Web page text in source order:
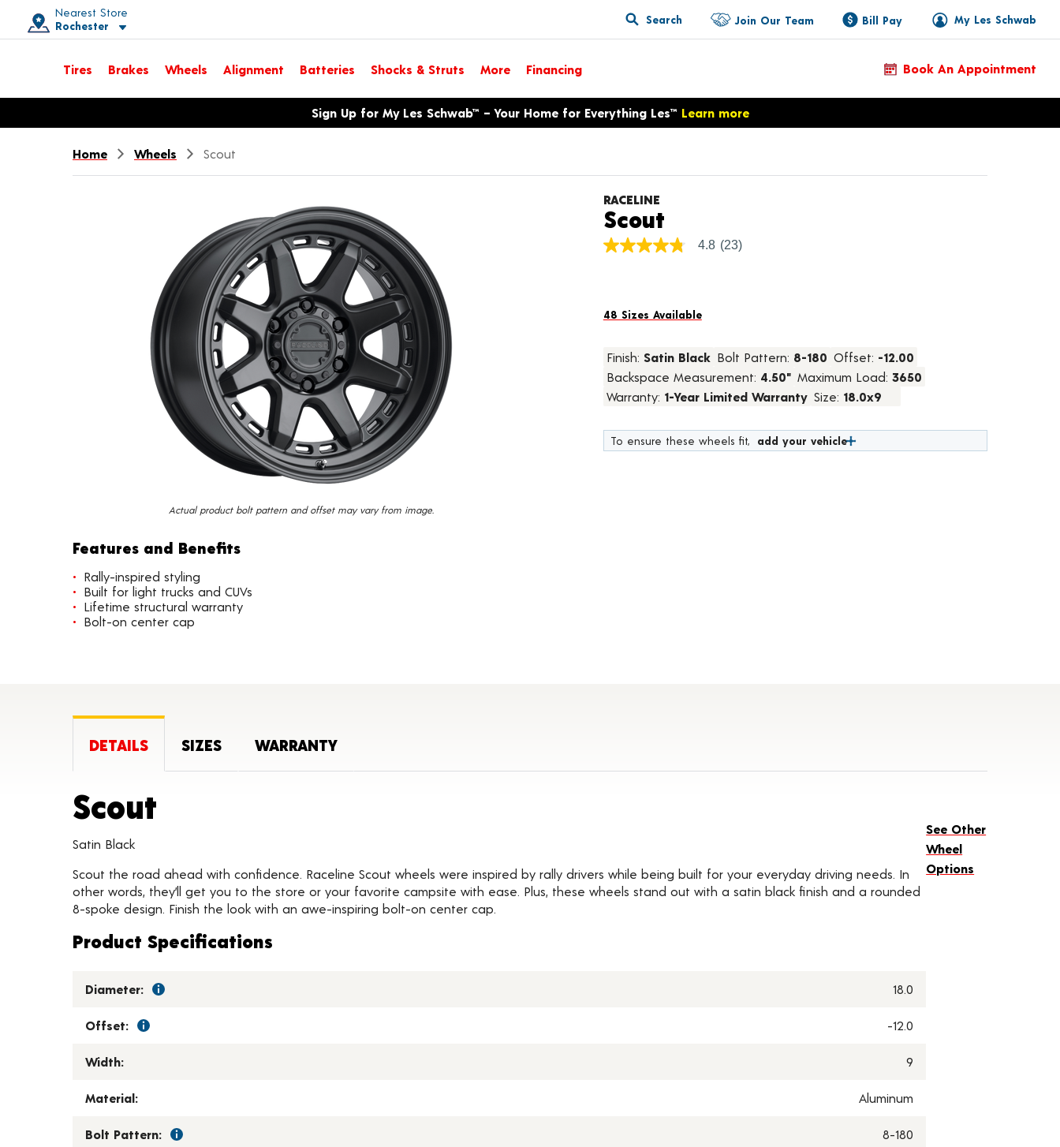
Nearest Store
Rochester
Toggle store location details
Search My Les Schwab
Join Our Team Bill Pay
Tires Brakes Wheels Alignment Batteries Shocks & Struts More Financing Book An Appointment
Opens warranty information dialog with language optionsSign Up for My Les Schwab™ – Your Home for Everything Les™ Learn more
Home Wheels Scout
Actual product bolt pattern and offset may vary from image.
Features and Benefits
Rally-inspired styling
Built for light trucks and CUVs
Lifetime structural warranty
Bolt-on center cap
RACELINE
ScoutProduct Details
4.8
average
Read
23
Reviews.
Same
page
4.8 (23)
48 Sizes Available
Finish: Satin Black Bolt Pattern: 8-180 Offset: -12.00
Backspace Measurement: 4.50" Maximum Load: 3650
Warranty: 1-Year Limited Warranty Size: 18.0x9
To ensure these wheels fit, add your vehicle
DETAILS SIZES WARRANTY
Scout
Satin Black
Scout the road ahead with confidence. Raceline Scout wheels were inspired by rally drivers while being built for your everyday driving needs. In
other words, they’ll get you to the store or your favorite campsite with ease. Plus, these wheels stand out with a satin black finish and a rounded
8-spoke design. Finish the look with an awe-inspiring bolt-on center cap.
Product Specifications
Diameter: 18.0
Offset: -12.0
Width: 9
Material: Aluminum
Bolt Pattern: 8-180
See Other
Wheel
Options